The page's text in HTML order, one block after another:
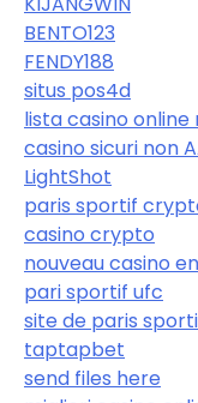
BENTO123
FENDY188
situs pos4d
lista casino online
casino sicuri non
LightShot
paris sportif
casino crypto
nouveau casino
pari sportif ufc
site de paris
taptapbet
send files here